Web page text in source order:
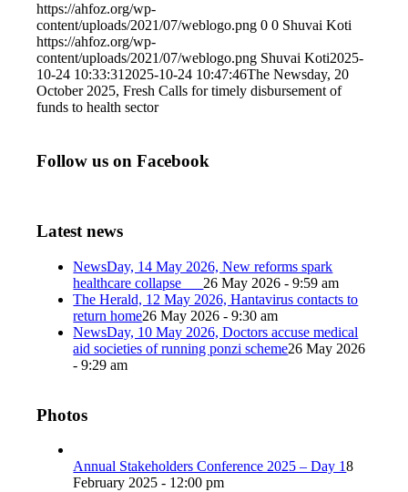
https://ahfoz.org/wp-
content/uploads/2021/07/weblogo.png 0 0 Shuvai Koti
https://ahfoz.org/wp-
content/uploads/2021/07/weblogo.png Shuvai Koti2025-
10-24 10:33:31 2025-10-24 10:47:46The Newsday, 20
October 2025, Fresh Calls for timely disbursement of
funds to health sector
Follow us on Facebook
Latest news
NewsDay, 14 May 2026, New reforms spark
healthcare collapse 26 May 2026 - 9:59 am
The Herald, 12 May 2026, Hantavirus contacts to
return home26 May 2026 - 9:30 am
NewsDay, 10 May 2026, Doctors accuse medical
aid societies of running ponzi scheme26 May 2026
- 9:29 am
Photos
Annual Stakeholders Conference 2025 – Day 18
February 2025 - 12:00 pm